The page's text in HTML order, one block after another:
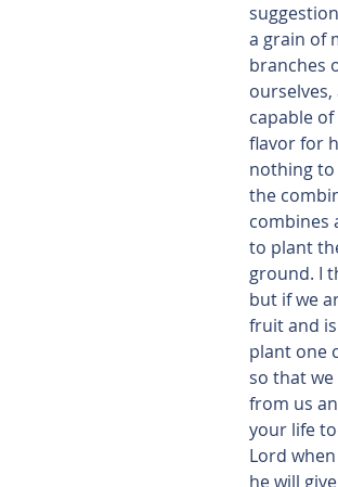
a grain of
branches
capable
flavor for
nothing to
the
combines
to plant
ground. I
but if we
fruit and
plant one
so that
from us
your life
Lord
he will